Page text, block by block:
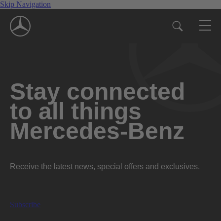
Skip Navigation
Stay connected
to all things
Mercedes-Benz
Receive the latest news, special offers and exclusives.
Subscribe